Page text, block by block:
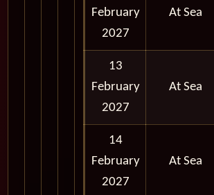
February
2027
At Sea
13
February
2027
At Sea
14
February
2027
At Sea